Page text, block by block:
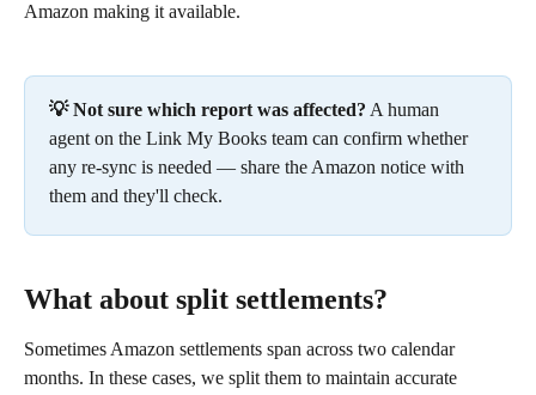
Amazon making it available.
💡 Not sure which report was affected? A human
agent on the Link My Books team can confirm whether
any re-sync is needed — share the Amazon notice with
them and they'll check.
What about split settlements?
Sometimes Amazon settlements span across two calendar
months. In these cases, we split them to maintain accurate